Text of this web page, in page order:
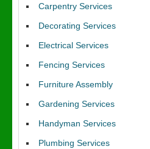
Carpentry Services
Decorating Services
Electrical Services
Fencing Services
Furniture Assembly
Gardening Services
Handyman Services
Plumbing Services